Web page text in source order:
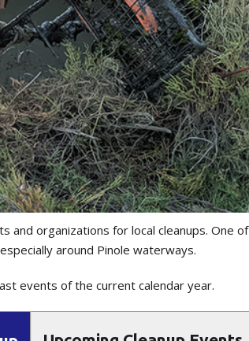
and organizations for local cleanups. One
around Pinole waterways.
events of the current calendar year.